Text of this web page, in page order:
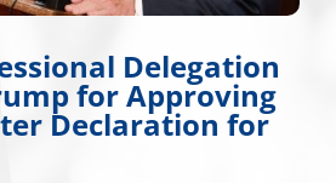
Delegation
for Approving
Declaration for